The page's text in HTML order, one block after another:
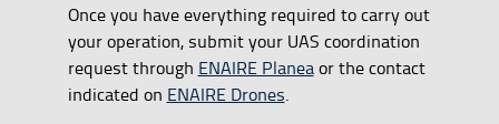
Once you have everything required to carry out
your operation, submit your UAS coordination
request through ENAIRE Planeaor the contact
indicated on ENAIRE Drones.